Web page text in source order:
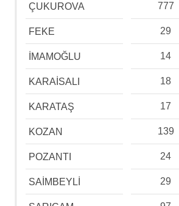
ÇUKUROVA 777
FEKE 29
İMAMOĞLU 14
KARAİSALI 18
KARATAŞ 17
KOZAN 139
POZANTI 24
SAİMBEYLİ 29